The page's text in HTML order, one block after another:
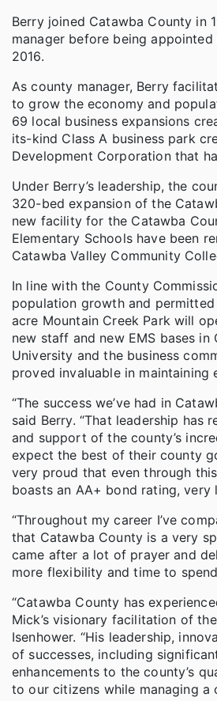
Berry joined Catawba County in
manager before being
2016.
As county manager, Berry
to grow the economy and
69 local business expansions
its-kind Class A business park
Development Corporation that
Under Berry’s leadership, the
320-bed expansion of the
new facility for the Catawba
Elementary Schools have been
Catawba Valley Community
In line with the County
population growth and
acre Mountain Creek Park will
new staff and new EMS bases
University and the business
proved invaluable in maintaining
“The success we’ve had in
said Berry. “That leadership
and support of the county’s
expect the best of their county
very proud that even through
boasts an AA+ bond rating, very
“Throughout my career I’ve
that Catawba County is a very
came after a lot of prayer and
more flexibility and time to
“Catawba County has
Mick’s visionary facilitation of
Isenhower. “His leadership,
of successes, including
enhancements to the county’s
to our citizens while managing